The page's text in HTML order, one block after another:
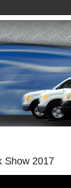
Show 2017